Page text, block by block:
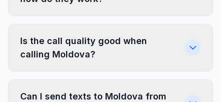
Is the call quality good when
calling Moldova?
Can I send texts to Moldova from